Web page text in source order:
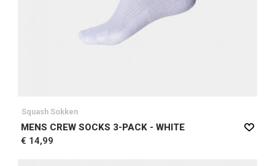
Squash Sokken
MENS CREW SOCKS 3-PACK - WHITE
€ 14,99